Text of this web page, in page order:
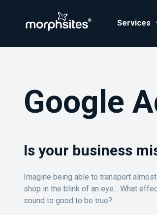
Services
Google
Is your business
Imagine being able to transport
shop in the blink of an eye... What
sound to good to be true?